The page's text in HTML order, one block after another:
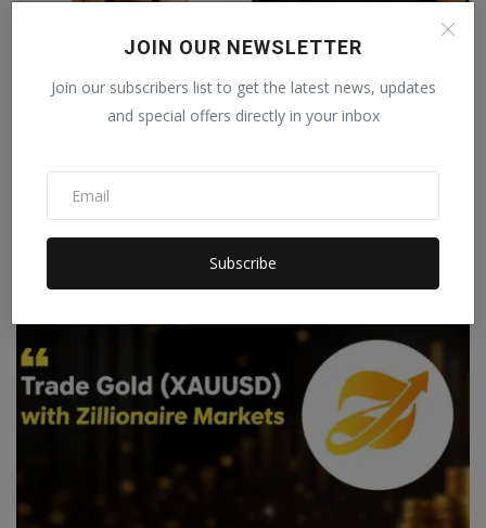
JOIN OUR NEWSLETTER
Join our subscribers list to get the latest news, updates
and special offers directly in your inbox
Subscribe
Aniket Dhuri and Dinesh Shetty Honoured at IBC's
Digita...
Staff Editor Jul 28, 2026 0